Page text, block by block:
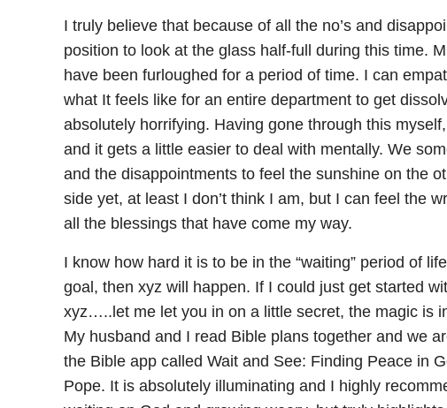
I truly believe that because of all the no’s and
position to look at the glass half-full during this time.
have been furloughed for a period of time. I can
what It feels like for an entire department to get
absolutely horrifying. Having gone through this
and it gets a little easier to deal with mentally. We
and the disappointments to feel the sunshine on the
side yet, at least I don’t think I am, but I can feel the
all the blessings that have come my way.
I know how hard it is to be in the “waiting” period of
goal, then xyz will happen. If I could just get started
xyz…..let me let you in on a little secret, the magic is
My husband and I read Bible plans together and we
the Bible app called Wait and See: Finding Peace in
Pope. It is absolutely illuminating and I highly